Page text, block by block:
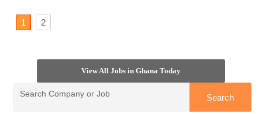
1 2
View All Jobs in Ghana Today